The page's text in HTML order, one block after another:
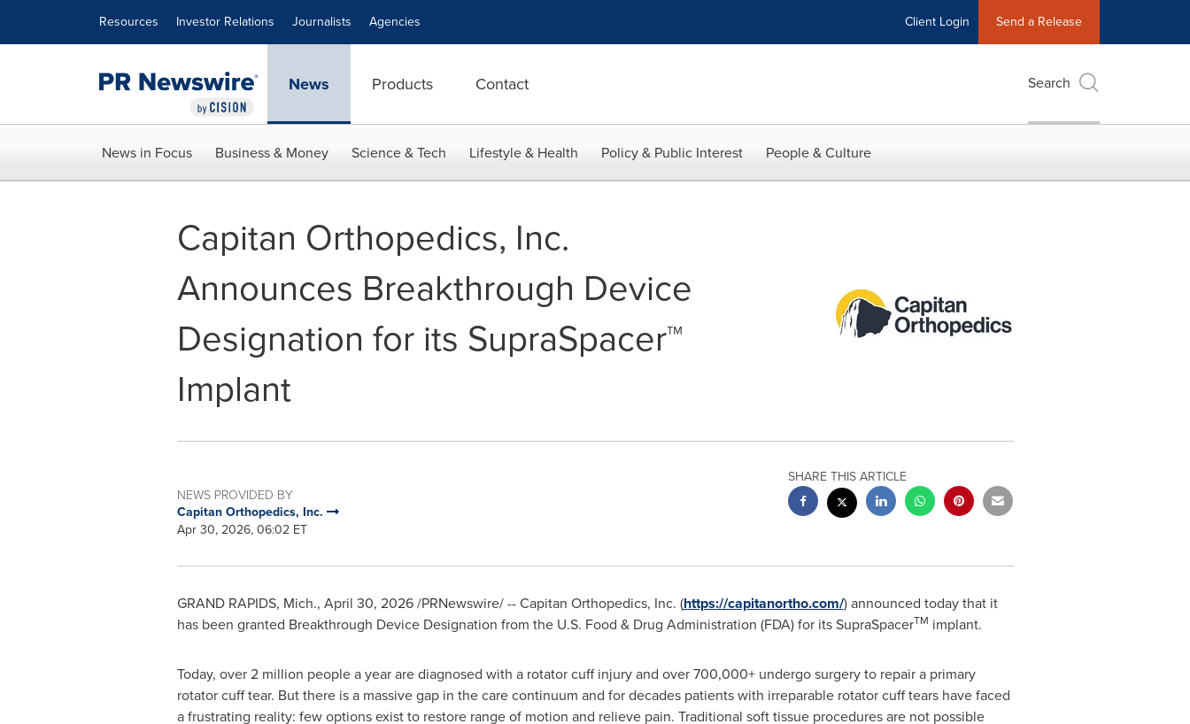
Resources Investor Relations Journalists Agencies Client Login Send a Release
News Products Contact Search
News in Focus Business & Money Science & Tech Lifestyle & Health Policy & Public Interest People & Culture
Capitan Orthopedics, Inc.
Announces Breakthrough Device
Designation for its SupraSpacer™
Implant
NEWS PROVIDED BY
Capitan Orthopedics, Inc.
Apr 30, 2026, 06:02 ET
SHARE THIS ARTICLE
GRAND RAPIDS, Mich., April 30, 2026/PRNewswire/ -- Capitan Orthopedics, Inc. (https://capitanortho.com/) announced today that it
has been granted Breakthrough Device Designation from the U.S. Food & Drug Administration (FDA) for its SupraSpacerTM implant.
Today, over 2 million people a year are diagnosed with a rotator cuff injury and over 700,000+ undergo surgery to repair a primary
rotator cuff tear. But there is a massive gap in the care continuum and for decades patients with irreparable rotator cuff tears have faced
a frustrating reality: few options exist to restore range of motion and relieve pain. Traditional soft tissue procedures are not possible